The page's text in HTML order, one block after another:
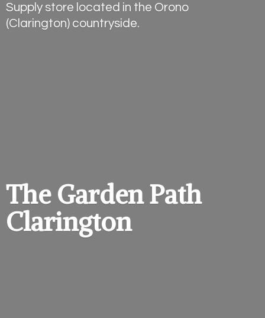
The GardenPath
Clarington
Supply store located in the Orono
(Clarington) countryside.